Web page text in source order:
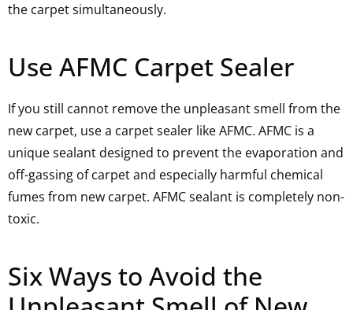
the carpet simultaneously.
Use AFMC Carpet Sealer
If you still cannot remove the unpleasant smell from the
new carpet, use a carpet sealer like AFMC. AFMC is a
unique sealant designed to prevent the evaporation and
off-gassing of carpet and especially harmful chemical
fumes from new carpet. AFMC sealant is completely non-
toxic.
Six Ways to Avoid the